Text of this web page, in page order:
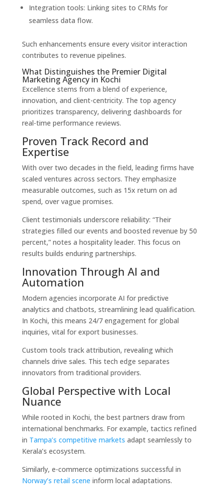
Integration tools: Linking sites to CRMs for
seamless data flow.
Such enhancements ensure every visitor interaction
contributes to revenue pipelines.
What Distinguishes the Premier Digital
Marketing Agency in Kochi
Excellence stems from a blend of experience,
innovation, and client-centricity. The top agency
prioritizes transparency, delivering dashboards for
real-time performance reviews.
Proven Track Record and
Expertise
With over two decades in the field, leading firms have
scaled ventures across sectors. They emphasize
measurable outcomes, such as 15x return on ad
spend, over vague promises.
Client testimonials underscore reliability: “Their
strategies filled our events and boosted revenue by 50
percent,” notes a hospitality leader. This focus on
results builds enduring partnerships.
Innovation Through AI and
Automation
Modern agencies incorporate AI for predictive
analytics and chatbots, streamlining lead qualification.
In Kochi, this means 24/7 engagement for global
inquiries, vital for export businesses.
Custom tools track attribution, revealing which
channels drive sales. This tech edge separates
innovators from traditional providers.
Global Perspective with Local
Nuance
While rooted in Kochi, the best partners draw from
international benchmarks. For example, tactics refined
in Tampa’s competitive markets adapt seamlessly to
Kerala’s ecosystem.
Similarly, e-commerce optimizations successful in
Norway’s retail scene inform local adaptations.